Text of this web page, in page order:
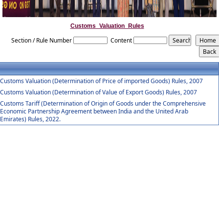
Customs_Valuation_Rules
Section / Rule Number Content
Customs Valuation (Determination of Price of imported Goods) Rules, 2007
Customs Valuation (Determination of Value of Export Goods) Rules, 2007
Customs Tariff (Determination of Origin of Goods under the Comprehensive
Economic Partnership Agreement between India and the United Arab
Emirates) Rules, 2022.